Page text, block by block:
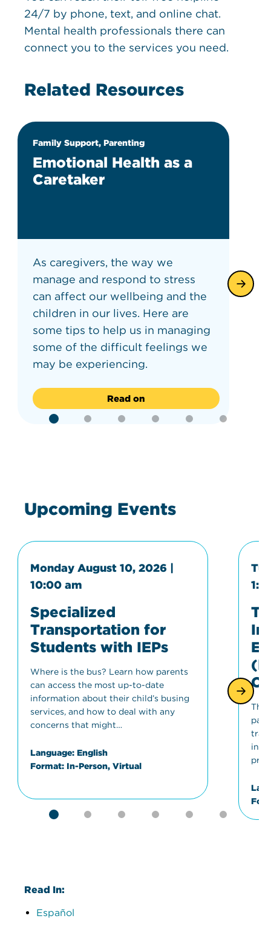
24/7 by phone, text, and online chat.
Mental health professionals there can
connect you to the services you need.
Related Resources
Family Support, Parenting
Emotional Health as a
Caretaker
As caregivers, the way we
manage and respond to stress
can affect our wellbeing and the
children in our lives. Here are
some tips to help us in managing
some of the difficult feelings we
may be experiencing.
Read on
Upcoming Events
Monday August 10, 2026 |
10:00 am
Specialized
Transportation for
Students with IEPs
Where is the bus? Learn how parents
can access the most up-to-date
information about their child’s busing
services, and how to deal with any
concerns that might…
Language: English
Format: In-Person, Virtual
Read In:
Español